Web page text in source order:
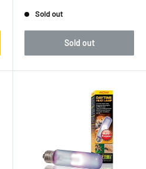
Sold out
Sold out